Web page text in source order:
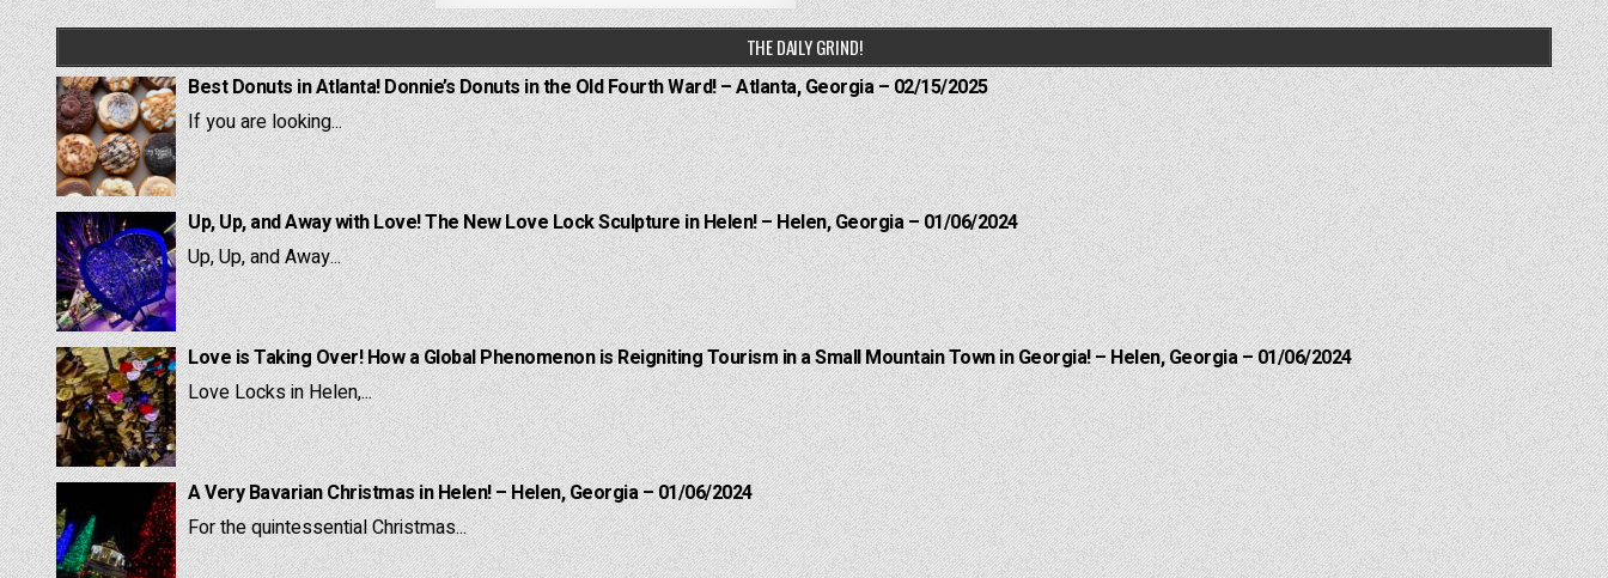
THE DAILY GRIND!
Best Donuts in Atlanta! Donnie’s Donuts in the Old Fourth Ward! – Atlanta, Georgia – 02/15/2025
If you are looking...
Up, Up, and Away with Love! The New Love Lock Sculpture in Helen! – Helen, Georgia – 01/06/2024
Up, Up, and Away...
Love is Taking Over! How a Global Phenomenon is Reigniting Tourism in a Small Mountain Town in Georgia! – Helen, Georgia – 01/06/2024
Love Locks in Helen,...
A Very Bavarian Christmas in Helen! – Helen, Georgia – 01/06/2024
For the quintessential Christmas...